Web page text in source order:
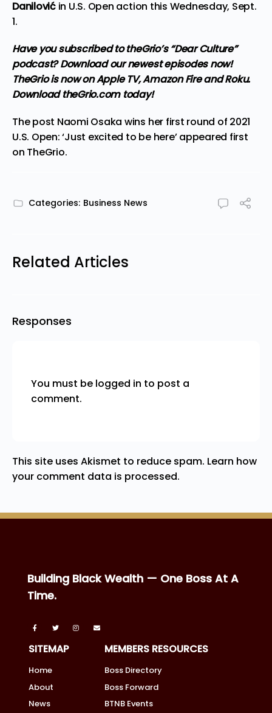
Danilovićin U.S. Open action this Wednesday, Sept.
1.
Have you subscribed to theGrio’s “Dear Culture”
podcast?Download our newest episodes now!
TheGrio is now on Apple TV, Amazon Fire and Roku.
Download theGrio.com today!
The post Naomi Osaka wins her first round of 2021
U.S. Open: ‘Just excited to be here’appeared first
on TheGrio.
Categories: Business News
Related Articles
Responses
You must be logged in to post a
comment.
This site uses Akismet to reduce spam. Learn how
your comment data is processed.
Building Black Wealth — One Boss At A
Time.
SITEMAP
Home
About
News
MEMBERS RESOURCES
Boss Directory
Boss Forward
BTNB Events